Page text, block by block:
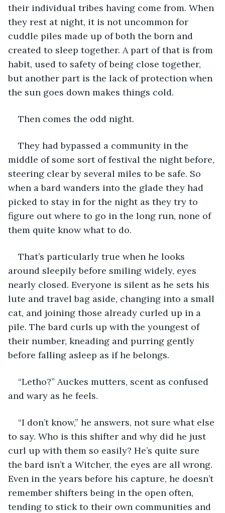
their individual tribes having come from. When
they rest at night, it is not uncommon for
cuddle piles made up of both the born and
created to sleep together. A part of that is from
habit, used to safety of being close together,
but another part is the lack of protection when
the sun goes down makes things cold.
Then comes the odd night.
They had bypassed a community in the
middle of some sort of festival the night before,
steering clear by several miles to be safe. So
when a bard wanders into the glade they had
picked to stay in for the night as they try to
figure out where to go in the long run, none of
them quite know what to do.
That’s particularly true when he looks
around sleepily before smiling widely, eyes
nearly closed. Everyone is silent as he sets his
lute and travel bag aside, changing into a small
cat, and joining those already curled up in a
pile. The bard curls up with the youngest of
their number, kneading and purring gently
before falling asleep as if he belongs.
“Letho?” Auckes mutters, scent as confused
and wary as he feels.
“I don’t know,” he answers, not sure what else
to say. Who is this shifter and why did he just
curl up with them so easily? He’s quite sure
the bard isn’t a Witcher, the eyes are all wrong.
Even in the years before his capture, he doesn’t
remember shifters being in the open often,
tending to stick to their own communities and